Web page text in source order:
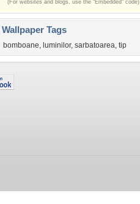
(For websites and blogs, use the "Embedded" code)
Wallpaper Tags
bomboane, luminilor, sarbatoarea, tip